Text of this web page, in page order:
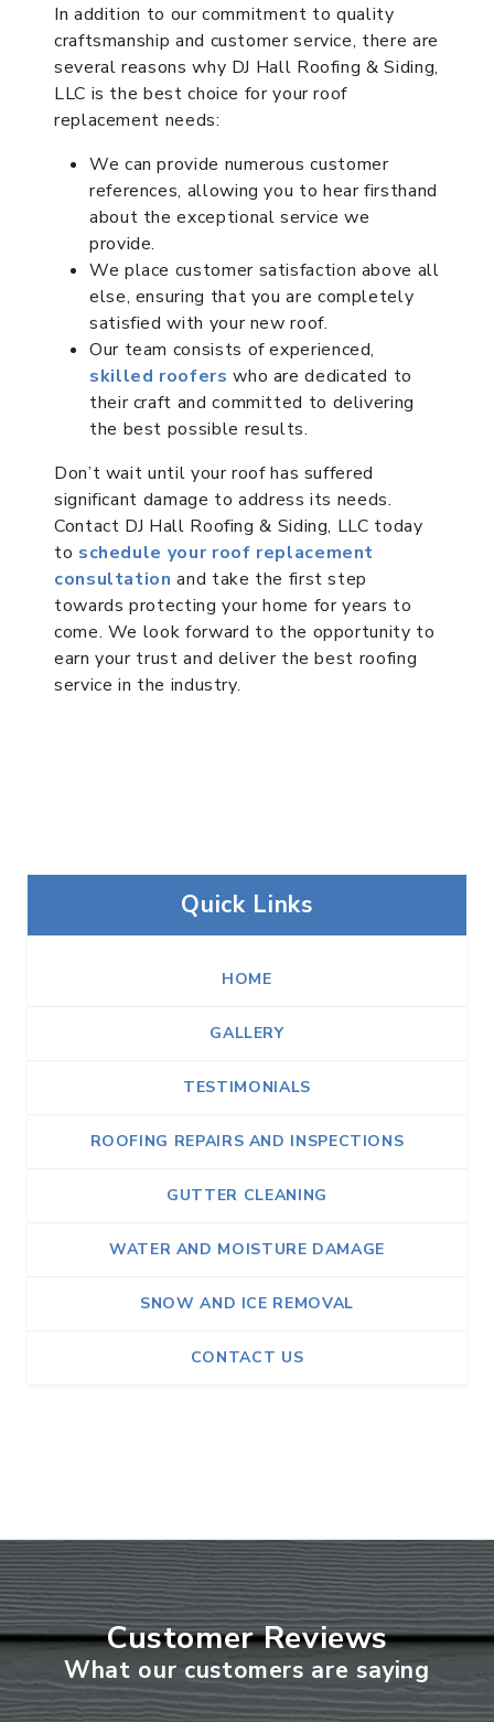
In addition to our commitment to quality
craftsmanship and customer service, there are
several reasons why DJ Hall Roofing & Siding,
LLC is the best choice for your roof
replacement needs:
We can provide numerous customer
references, allowing you to hear firsthand
about the exceptional service we
provide.
We place customer satisfaction above all
else, ensuring that you are completely
satisfied with your new roof.
Our team consists of experienced,
skilled roofers who are dedicated to
their craft and committed to delivering
the best possible results.
Don’t wait until your roof has suffered
significant damage to address its needs.
Contact DJ Hall Roofing & Siding, LLC today
to schedule your roof replacement
consultation and take the first step
towards protecting your home for years to
come. We look forward to the opportunity to
earn your trust and deliver the best roofing
service in the industry.
Quick Links
HOME
GALLERY
TESTIMONIALS
ROOFING REPAIRS AND INSPECTIONS
GUTTER CLEANING
WATER AND MOISTURE DAMAGE
SNOW AND ICE REMOVAL
CONTACT US
Customer Reviews
What our customers are saying